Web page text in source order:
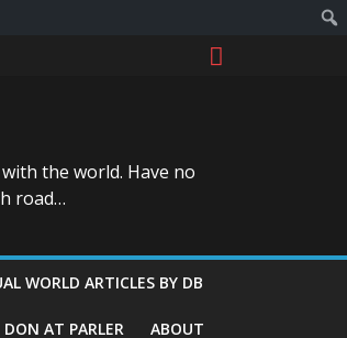
the world. Have no
road…
WORLD ARTICLES BY DB
DON AT PARLER ABOUT